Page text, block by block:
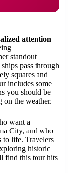
attention—
standout
pass through
squares and
includes some
you should be
on the weather.
want a
City, and who
to life. Travelers
historic
find this tour hits